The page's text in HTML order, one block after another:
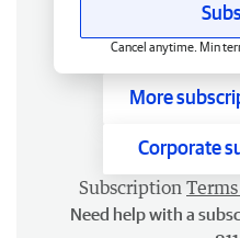
Cancel anytime. Min
More
Corporate
Subscription
Need help with a